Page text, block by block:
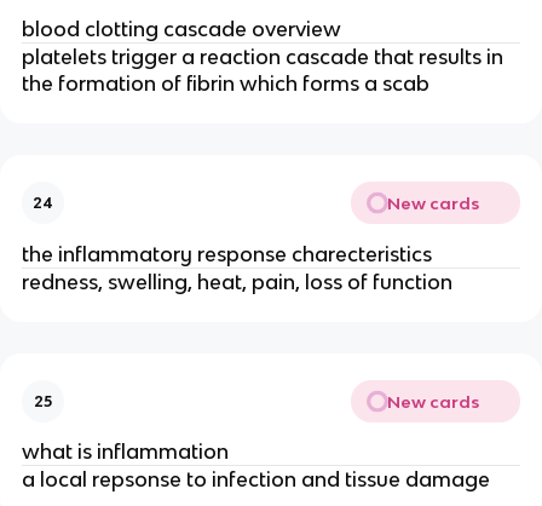
blood clotting cascade overview
platelets trigger a reaction cascade that results in
the formation of fibrin which forms a scab
24 New cards
the inflammatory response charecteristics
redness, swelling, heat, pain, loss of function
25 New cards
what is inflammation
a local repsonse to infection and tissue damage